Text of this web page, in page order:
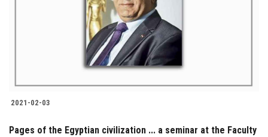
2021-02-03
Pages of the Egyptian civilization ... a seminar at the Faculty